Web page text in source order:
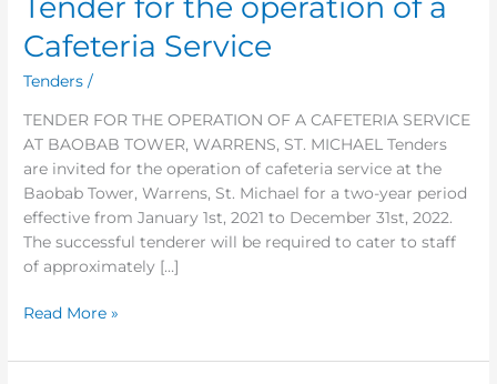
Cafeteria Service
Tenders /
TENDER FOR THE OPERATION OF A CAFETERIA SERVICE
AT BAOBAB TOWER, WARRENS, ST. MICHAEL Tenders
are invited for the operation of cafeteria service at the
Baobab Tower, Warrens, St. Michael for a two-year period
effective from January 1st, 2021 to December 31st, 2022.
The successful tenderer will be required to cater to staff
of approximately […]
for
the
operation
a
Cafeteria
Service
Read More »